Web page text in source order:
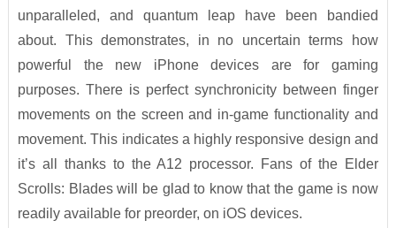
unparalleled, and quantum leap have been bandied
about. This demonstrates, in no uncertain terms how
powerful the new iPhone devices are for gaming
purposes. There is perfect synchronicity between finger
movements on the screen and in-game functionality and
movement. This indicates a highly responsive design and
it’s all thanks to the A12 processor. Fans of the Elder
Scrolls: Blades will be glad to know that the game is now
readily available for preorder, on iOS devices.